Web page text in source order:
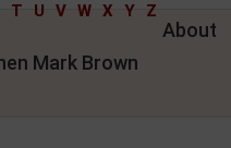
T U V W X Y Z
About
Mark Brown